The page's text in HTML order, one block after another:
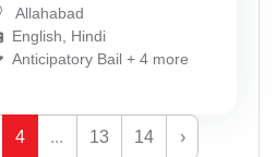
Allahabad
English, Hindi
Anticipatory Bail + 4 more
4 ... 13 14 ›